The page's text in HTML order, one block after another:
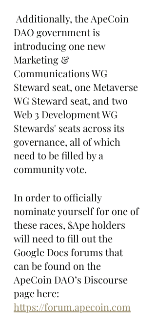
Additionally, the ApeCoin
DAO government is
introducing one new
Marketing &
Communications WG
Steward seat, one Metaverse
WG Steward seat, and two
Web 3 Development WG
Stewards' seats across its
governance, all of which
need to be filled by a
community vote.
In order to officially
nominate yourself for one of
these races, $Ape holders
will need to fill out the
Google Docs forums that
can be found on the
ApeCoin DAO’s Discourse
page here:
https://forum.apecoin.com